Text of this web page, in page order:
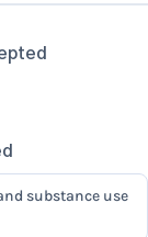
substance use